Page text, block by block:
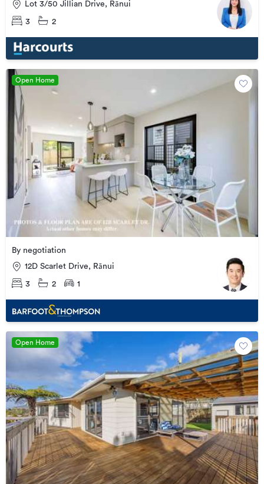
Lot 3/50 Jillian Drive, Rānui
3 2
Open Home
By negotiation
12D Scarlet Drive, Rānui
3 2 1
Open Home